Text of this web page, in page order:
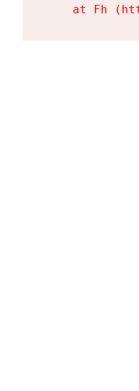
at Fh